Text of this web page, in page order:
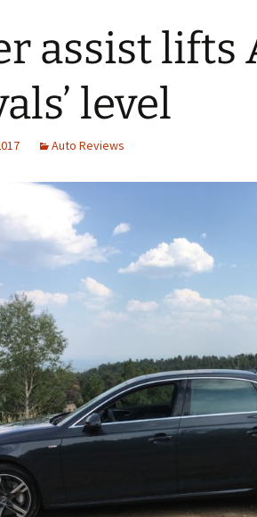
assist lifts
level
Auto Reviews